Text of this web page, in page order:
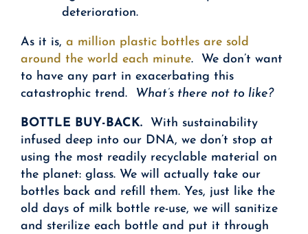
deterioration.
As it is,a million plastic bottles are sold
around the world each minute. We don’t want
to have any part in exacerbating this
catastrophic trend. What’s there not to like?
BOTTLE BUY-BACK. With sustainability
infused deep into our DNA, we don’t stop at
using the most readily recyclable material on
the planet: glass. We will actually take our
bottles back and refill them. Yes, just like the
old days of milk bottle re-use, we will sanitize
and sterilize each bottle and put it through